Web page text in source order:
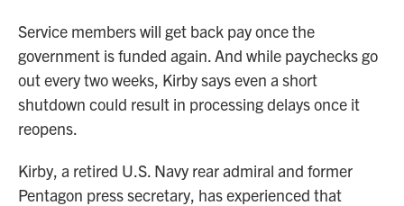
Service members will get back pay once the
government is funded again. And while paychecks go
out every two weeks, Kirby says even a short
shutdown could result in processing delays once it
reopens.
Kirby, a retired U.S. Navy rear admiral and former
Pentagon press secretary, has experienced that